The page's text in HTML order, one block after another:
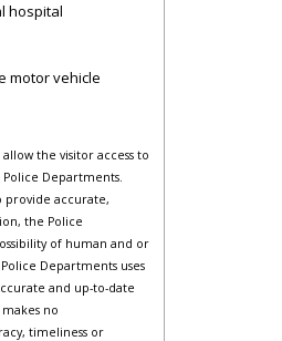
hospital
motor vehicle
the visitor access to
Departments.
provide accurate,
the Police
of human and or
Departments uses
and up-to-date
no
timeliness or